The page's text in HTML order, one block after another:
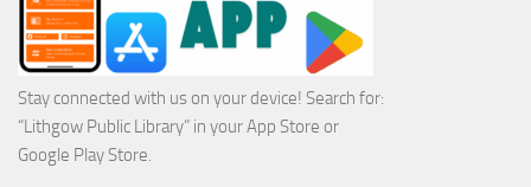
Stay connected with us on your device! Search for:
“Lithgow Public Library” in your App Store or
Google Play Store.